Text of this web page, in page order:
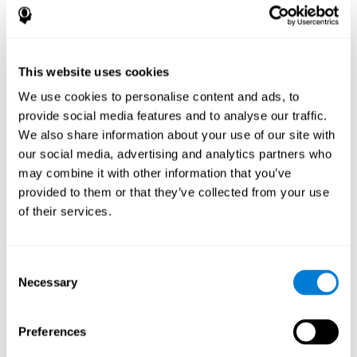
This website uses cookies
We use cookies to personalise content and ads, to
provide social media features and to analyse our traffic.
We also share information about your use of our site with
our social media, advertising and analytics partners who
may combine it with other information that you’ve
provided to them or that they’ve collected from your use
of their services.
Selection
Necessary
Preferences
disorder, another neurological conditions or treatment)
help determine if a given treatment is appropriate for a
positive or negative effects on mental functions and
behavior.
Provide a baseline against which subsequent evaluations
can be compared. Thereby your doctors can decide
whether your functioning has declined because of the
disease process or document whether your functioning
has worsened or improved as a result of diagnostic
impressions (e.g. medications, surgical treatment, or
assistance indicate rehabilitation potential. For example,
will the individual benefit from certain cognitive or
pharmacotherapy treatment plan.